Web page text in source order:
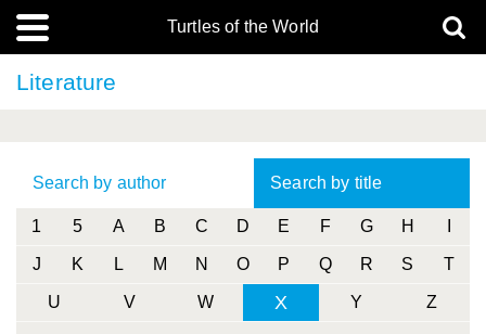
Turtles of the World
Literature
Search by author Search by title
1 5 A B C D E F G H
J K L M N O P Q R S T
U V W X Y Z